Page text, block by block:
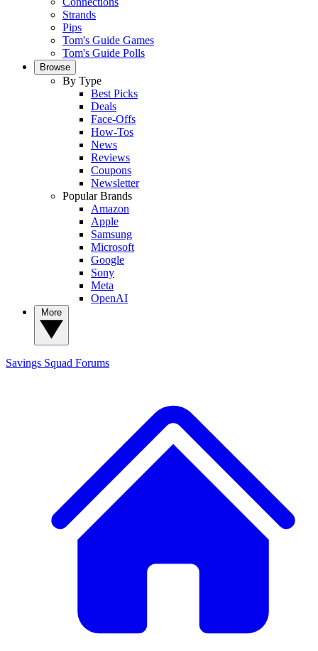
Strands
Pips
Tom's Guide Games
Tom's Guide Polls
Browse
By Type
Best Picks
Deals
Face-Offs
How-Tos
News
Reviews
Coupons
Newsletter
Popular Brands
Amazon
Apple
Samsung
Microsoft
Google
Sony
Meta
OpenAI
Savings Squad Forums